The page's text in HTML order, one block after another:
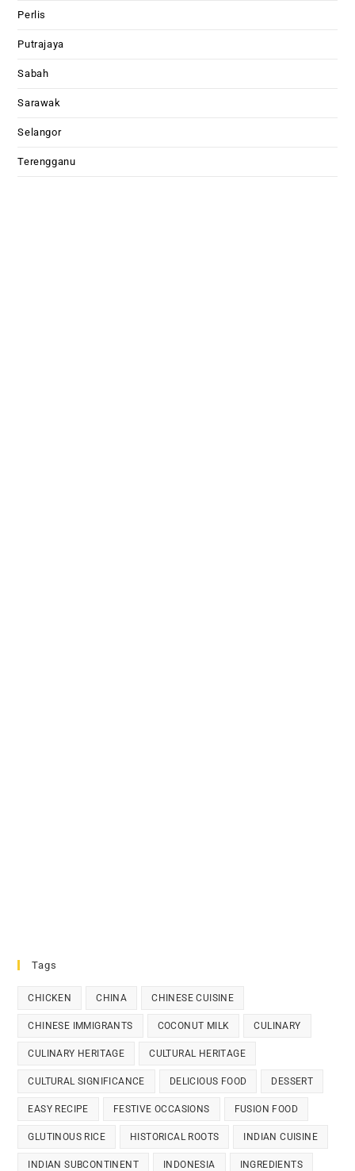
Perlis
Putrajaya
Sabah
Sarawak
Selangor
Terengganu
Tags
CHICKEN CHINA CHINESE CUISINE
CHINESE IMMIGRANTS COCONUT MILK CULINARY
CULINARY HERITAGE CULTURAL HERITAGE
CULTURAL SIGNIFICANCE DELICIOUS FOOD DESSERT
EASY RECIPE FESTIVE OCCASIONS FUSION FOOD
GLUTINOUS RICE HISTORICAL ROOTS INDIAN CUISINE
INDIAN SUBCONTINENT INDONESIA INGREDIENTS